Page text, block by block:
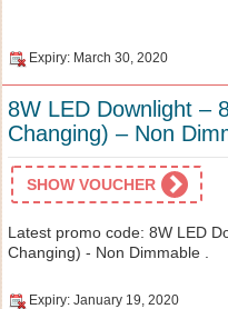
Expiry: March 30, 2020
8W LED Downlight –
Changing) – Non
SHOW VOUCHER
Latest promo code: 8W LED
Changing) - Non Dimmable .
Expiry: January 19, 2020